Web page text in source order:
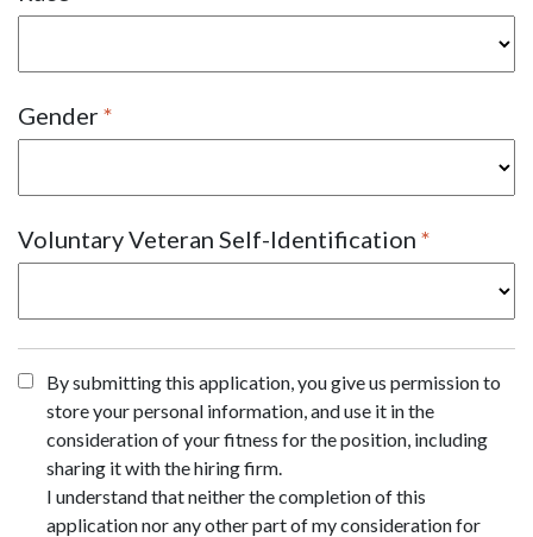
Gender
Voluntary Veteran Self-Identification
By submitting this application, you give us permission to
store your personal information, and use it in the
consideration of your fitness for the position, including
sharing it with the hiring firm.
I understand that neither the completion of this
application nor any other part of my consideration for